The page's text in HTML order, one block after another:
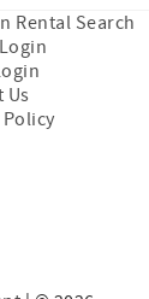
Rental Search
Us